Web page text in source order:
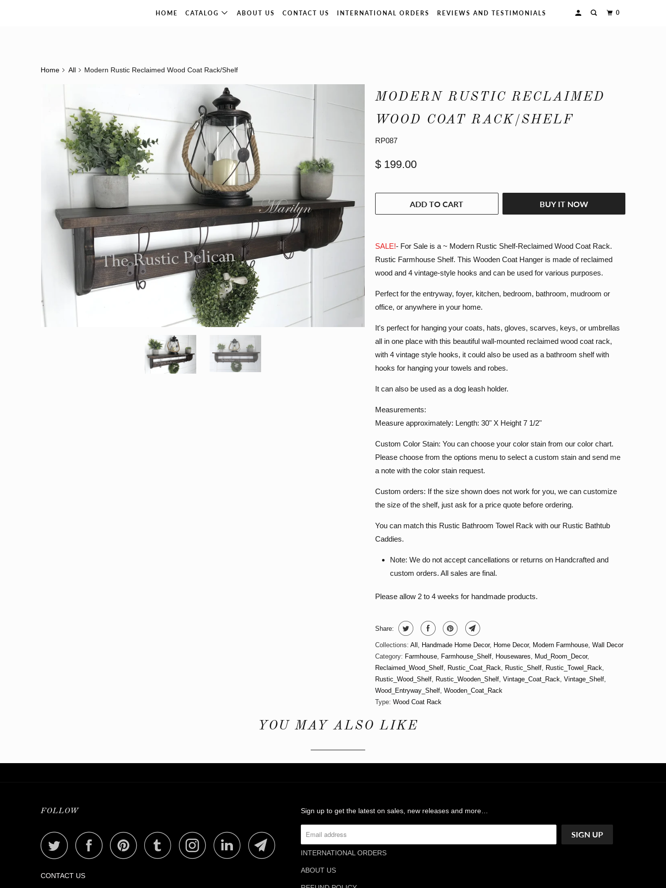
0
HOME CATALOG ABOUT US CONTACT US INTERNATIONAL ORDERS REVIEWS AND TESTIMONIALS
Home All Modern Rustic Reclaimed Wood Coat Rack/Shelf
MODERN RUSTIC RECLAIMED
WOOD COAT RACK/SHELF
RP087
$ 199.00
ADD TO CART BUY IT NOW
SALE!- For Sale is a ~ Modern Rustic Shelf-Reclaimed Wood Coat Rack.
Rustic Farmhouse Shelf. This Wooden Coat Hanger is made of reclaimed
wood and 4 vintage-style hooks and can be used for various purposes.
Perfect for the entryway, foyer, kitchen, bedroom, bathroom, mudroom or
office, or anywhere in your home.
It's perfect for hanging your coats, hats, gloves, scarves, keys, or umbrellas
all in one place with this beautiful wall-mounted reclaimed wood coat rack,
with 4 vintage style hooks, it could also be used as a bathroom shelf with
hooks for hanging your towels and robes.
It can also be used as a dog leash holder.
Measurements:
Measure approximately: Length: 30" X Height 7 1/2"
Custom Color Stain: You can choose your color stain from our color chart.
Please choose from the options menu to select a custom stain and send me
a note with the color stain request.
Custom orders: If the size shown does not work for you, we can customize
the size of the shelf, just ask for a price quote before ordering.
You can match this Rustic Bathroom Towel Rack with our Rustic Bathtub
Caddies.
Note: We do not accept cancellations or returns on Handcrafted and
custom orders. All sales are final.
Please allow 2 to 4 weeks for handmade products.
Share:
Collections: All , Handmade Home Decor, Home Decor, Modern Farmhouse, Wall Decor
Category: Farmhouse, Farmhouse_Shelf, Housewares, Mud_Room_Decor,
Reclaimed_Wood_Shelf, Rustic_Coat_Rack, Rustic_Shelf, Rustic_Towel_Rack,
Rustic_Wood_Shelf, Rustic_Wooden_Shelf, Vintage_Coat_Rack, Vintage_Shelf,
Wood_Entryway_Shelf, Wooden_Coat_Rack
Type: Wood Coat Rack
YOU MAY ALSO LIKE
FOLLOW
CONTACT US
Sign up to get the latest on sales, new releases and more…
INTERNATIONAL ORDERS
ABOUT US